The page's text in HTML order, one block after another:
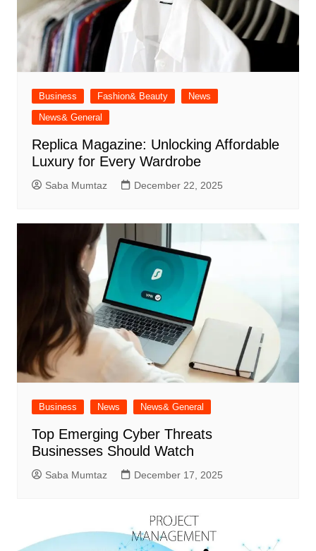
Business Fashion& Beauty
News
News& General
Replica Magazine: Unlocking Affordable
Luxury for Every Wardrobe
Saba Mumtaz December 22, 2025
Business News News& General
Top Emerging Cyber Threats
Businesses Should Watch
Saba Mumtaz December 17, 2025